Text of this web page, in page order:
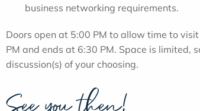
business networking requirements.
Doors open at 5:00 PM to allow time to
PM and ends at 6:30 PM. Space is limited,
discussion(s) of your choosing.